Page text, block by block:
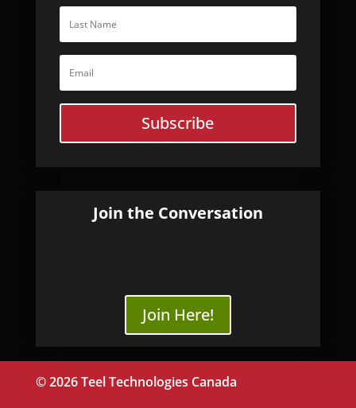
Subscribe
Join the Conversation
Join Here!
© 2026 Teel Technologies Canada